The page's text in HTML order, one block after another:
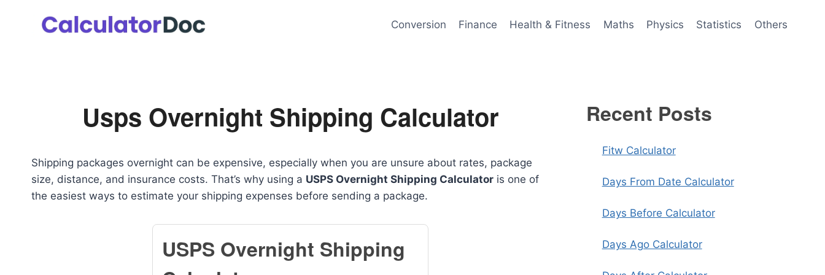
Conversion Finance Health & Fitness Maths Physics Statistics Others
Usps Overnight Shipping Calculator
Shipping packages overnight can be expensive, especially when you are unsure about rates, package
size, distance, and insurance costs. That’s why using a USPS Overnight Shipping Calculator is one of
the easiest ways to estimate your shipping expenses before sending a package.
USPS Overnight Shipping
Recent Posts
Fitw Calculator
Days From Date Calculator
Days Before Calculator
Days Ago Calculator